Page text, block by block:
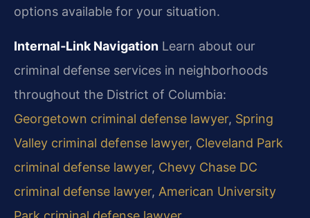
options available for your situation.
Internal‑Link Navigation Learn about our
criminal defense services in neighborhoods
throughout the District of Columbia:
Georgetown criminal defense lawyer, Spring
Valley criminal defense lawyer, Cleveland Park
criminal defense lawyer, Chevy Chase DC
criminal defense lawyer, American University